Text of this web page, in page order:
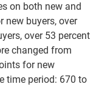
on both new and
new buyers, over
over 53 percent
changed from
for new
time period: 670 to